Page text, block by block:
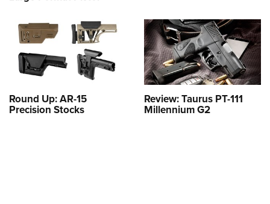
Round Up: AR-15
Precision Stocks
Review: Taurus PT-111
Millennium G2